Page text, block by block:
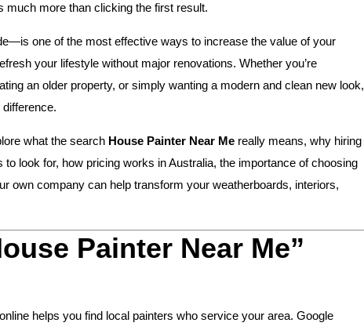
much more than clicking the first result.
one of the most effective ways to increase the value of your
your lifestyle without major renovations. Whether you’re
an older property, or simply wanting a modern and clean new look,
what the search House Painter Near Me really means, why hiring
look for, how pricing works in Australia, the importance of choosing
own company can help transform your weatherboards, interiors,
Painter Near Me”
online helps you find local painters who service your area. Google